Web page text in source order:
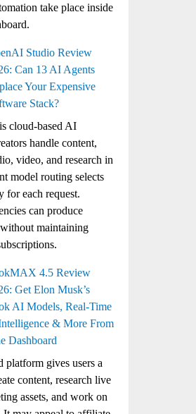
take place inside
Studio Review
Can 13 AI Agents
Your Expensive
Stack?
cloud-based AI
handle content,
video, and research in
model routing selects
for each request.
can produce
maintaining
4.5 Review
Get Elon Musk’s
AI Models, Real-Time
& More From
Dashboard
gives users a
content, research live
assets, and work on